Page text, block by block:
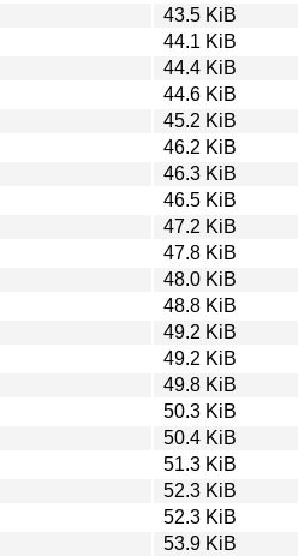
43.5 KiB
44.1 KiB
44.4 KiB
44.6 KiB
45.2 KiB
46.2 KiB
46.3 KiB
46.5 KiB
47.2 KiB
47.8 KiB
48.0 KiB
48.8 KiB
49.2 KiB
49.2 KiB
49.8 KiB
50.3 KiB
50.4 KiB
51.3 KiB
52.3 KiB
52.3 KiB
53.9 KiB